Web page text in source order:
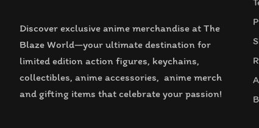
Discover exclusive anime merchandise at The
Blaze World—your ultimate destination for
limited edition action figures, keychains,
collectibles, anime accessories, anime merch
and gifting items that celebrate your passion!